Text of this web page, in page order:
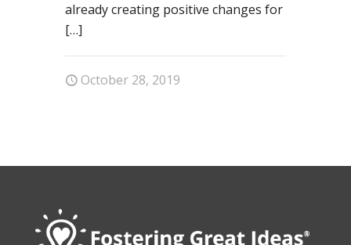
already creating positive changes for
[…]
October 28, 2019